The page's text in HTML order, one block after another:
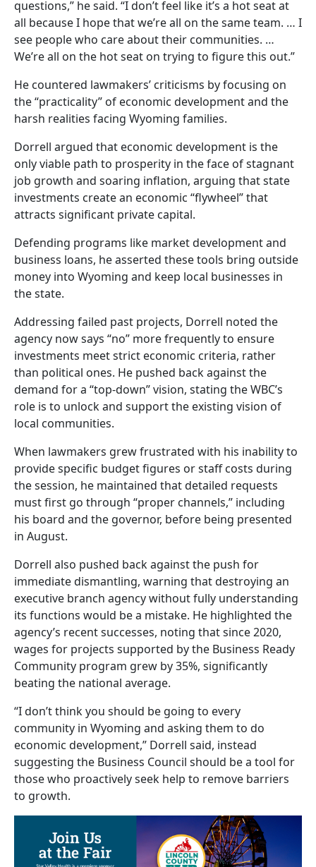
questions,” he said. “I don’t feel like it’s a hot seat at
all because I hope that we’re all on the same team. … I
see people who care about their communities. …
We’re all on the hot seat on trying to figure this out.”
He countered lawmakers’ criticisms by focusing on
the “practicality” of economic development and the
harsh realities facing Wyoming families.
Dorrell argued that economic development is the
only viable path to prosperity in the face of stagnant
job growth and soaring inflation, arguing that state
investments create an economic “flywheel” that
attracts significant private capital.
Defending programs like market development and
business loans, he asserted these tools bring outside
money into Wyoming and keep local businesses in
the state.
Addressing failed past projects, Dorrell noted the
agency now says “no” more frequently to ensure
investments meet strict economic criteria, rather
than political ones. He pushed back against the
demand for a “top-down” vision, stating the WBC’s
role is to unlock and support the existing vision of
local communities.
When lawmakers grew frustrated with his inability to
provide specific budget figures or staff costs during
the session, he maintained that detailed requests
must first go through “proper channels,” including
his board and the governor, before being presented
in August.
Dorrell also pushed back against the push for
immediate dismantling, warning that destroying an
executive branch agency without fully understanding
its functions would be a mistake. He highlighted the
agency’s recent successes, noting that since 2020,
wages for projects supported by the Business Ready
Community program grew by 35%, significantly
beating the national average.
“I don’t think you should be going to every
community in Wyoming and asking them to do
economic development,” Dorrell said, instead
suggesting the Business Council should be a tool for
those who proactively seek help to remove barriers
to growth.